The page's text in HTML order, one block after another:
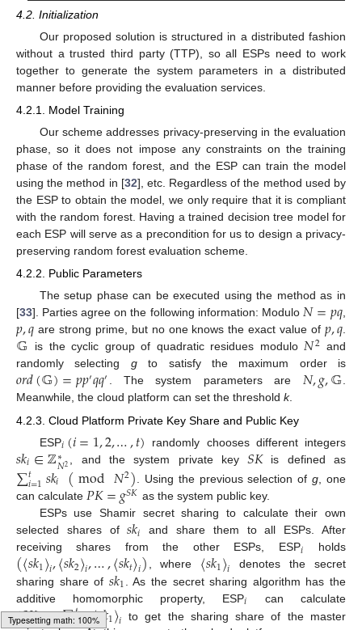
4.2. Initialization
Our proposed solution is structured in a distributed fashion
without a trusted third party (TTP), so all ESPs need to work
together to generate the system parameters in a distributed
manner before providing the evaluation services.
4.2.1. Model Training
Our scheme addresses privacy-preserving in the evaluation
phase, so it does not impose any constraints on the training
phase of the random forest, and the ESP can train the model
using the method in [32], etc. Regardless of the method used by
the ESP to obtain the model, we only require that it is compliant
with the random forest. Having a trained decision tree model for
each ESP will serve as a precondition for us to design a privacy-
preserving random forest evaluation scheme.
4.2.2. Public Parameters
The setup phase can be executed using the method as in
[33]. Parties agree on the following information: Modulo 𝑁=𝑝𝑞,
𝑝,𝑞are strong prime, but no one knows the exact value of𝑝,𝑞.
𝔾 is the cyclic group of quadratic residues modulo𝑁2 and
randomly selecting gto satisfy the maximum order is
𝑜𝑟𝑑(𝔾)=𝑝𝑝′𝑞𝑞′. The system parameters are 𝑁,𝑔,𝔾.
Meanwhile, the cloud platform can set the threshold k.
4.2.3. Cloud Platform Private Key Share and Public Key
ESP𝑖(𝑖=1,2,…,𝑡) randomly chooses different integers
𝑠𝑘𝑖∈ℤ∗
𝑁2 , and the system private key𝑆𝐾is defined as
∑𝑡
𝑖=1𝑠𝑘𝑖 (mod𝑁2) . Using the previous selection ofg , one
can calculate 𝑃𝐾=𝑔𝑆𝐾 as the system public key.
ESPs use Shamir secret sharing to calculate their own
selected shares of𝑠𝑘𝑖
and share them to all ESPs. After
receiving shares from the other ESPs, ESP𝑖 holds
(〈𝑠𝑘1〉𝑖,〈𝑠𝑘2〉𝑖,…,〈𝑠𝑘𝑡〉𝑖), where 〈𝑠𝑘1〉𝑖 denotes the secret
sharing share of 𝑠𝑘1
. As the secret sharing algorithm has the
additive homomorphic property, ESP𝑖 can calculate
〈𝑆𝐾〉𝑖=∑𝑡
𝑖=1〈𝑠𝑘1〉𝑖 to get the sharing share of the master